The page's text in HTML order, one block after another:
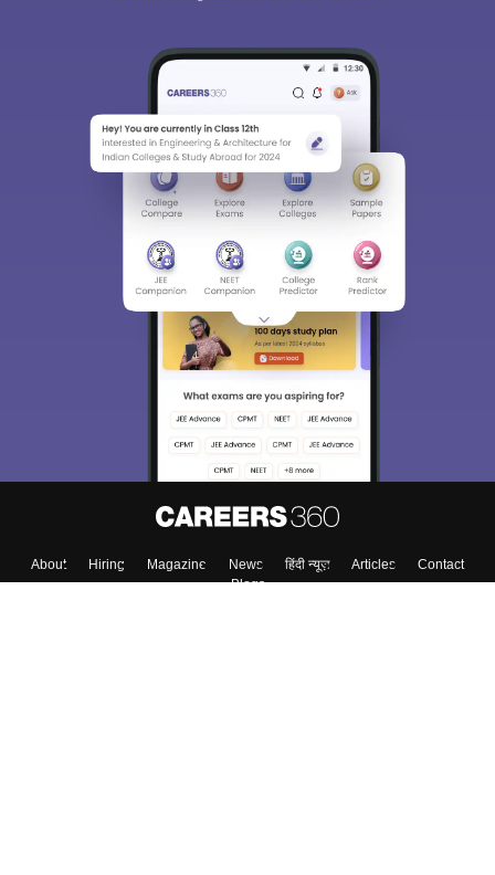
About Hiring Magazine News हिंदी न्यूज़ Articles
Contact
Blogs